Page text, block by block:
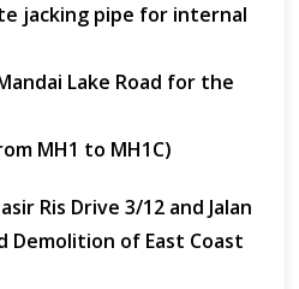
jacking pipe for internal
Lake Road for the
MH1 to MH1C)
Ris Drive 3/12 and Jalan
Demolition of East Coast